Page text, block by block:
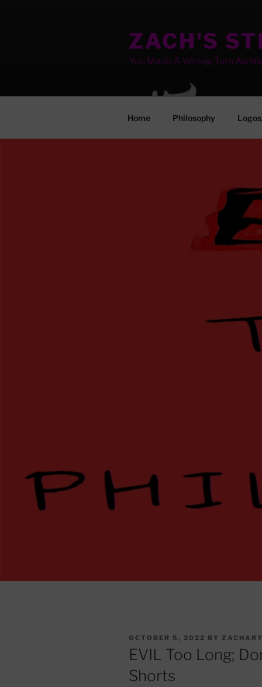
ZACH'S
You Made A Wrong Turn
Home Philosophy
POSTED
OCTOBER 5, 2022 BY
EVIL Too Long;
Shorts